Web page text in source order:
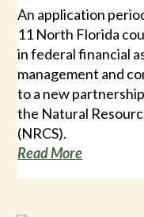
An application
11 North Florida
in federal financial
management and
to a new
the Natural
(NRCS).
Read More